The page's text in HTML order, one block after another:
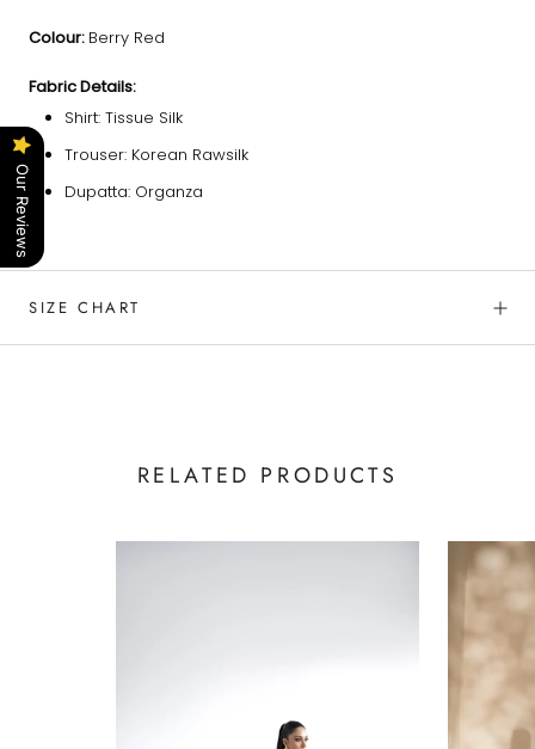
Colour: Berry Red
Fabric Details:
Shirt: Tissue Silk
Trouser: Korean Rawsilk
Dupatta: Organza
SIZE CHART
RELATED PRODUCTS
Our Reviews